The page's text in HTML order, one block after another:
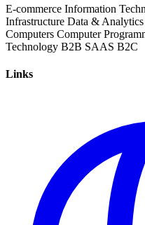
E-commerce Information
Infrastructure Data & Analytics
Computers Computer
Technology B2B SAAS B2C
Links